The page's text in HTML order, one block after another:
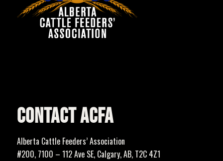
CONTACT ACFA
Alberta Cattle Feeders’ Association
#200, 7100 – 112 Ave SE, Calgary, AB, T2C 4Z1